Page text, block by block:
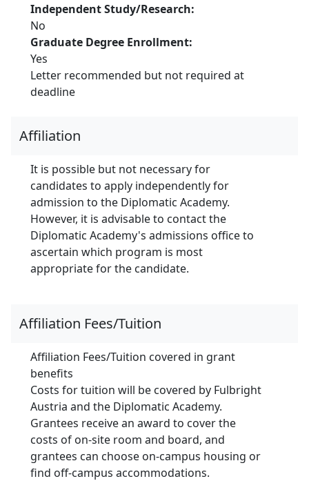
Independent Study/Research:
No
Graduate Degree Enrollment:
Yes
Letter recommended but not required at
deadline
Affiliation
It is possible but not necessary for
candidates to apply independently for
admission to the Diplomatic Academy.
However, it is advisable to contact the
Diplomatic Academy's admissions office to
ascertain which program is most
appropriate for the candidate.
Affiliation Fees/Tuition
Affiliation Fees/Tuition covered in grant
benefits
Costs for tuition will be covered by Fulbright
Austria and the Diplomatic Academy.
Grantees receive an award to cover the
costs of on-site room and board, and
grantees can choose on-campus housing or
find off-campus accommodations.